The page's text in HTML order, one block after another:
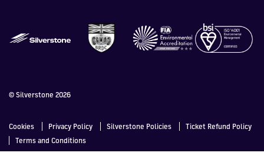
© Silverstone 2026
Cookies Privacy Policy Silverstone Policies
Ticket Refund Policy
Terms and Conditions